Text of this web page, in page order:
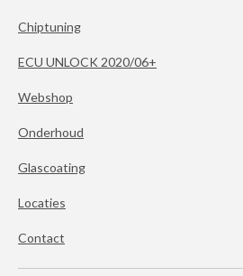
Chiptuning
ECU UNLOCK 2020/06+
Webshop
Onderhoud
Glascoating
Locaties
Contact